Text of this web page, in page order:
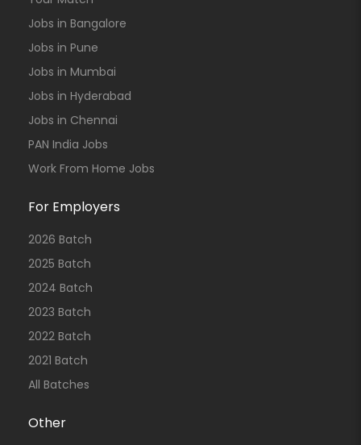
Jobs in Bangalore
Jobs in Pune
Jobs in Mumbai
Jobs in Hyderabad
Jobs in Chennai
PAN India Jobs
Work From Home Jobs
For Employers
2026 Batch
2025 Batch
2024 Batch
2023 Batch
2022 Batch
2021 Batch
All Batches
Other